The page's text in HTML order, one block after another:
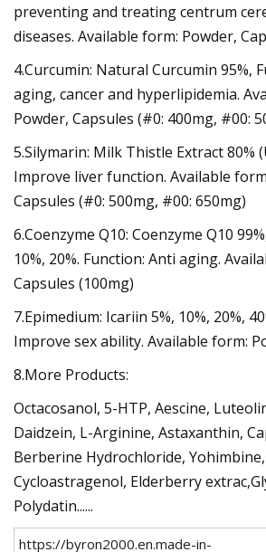
preventing and treating centrum
diseases. Available form: Powder,
4.Curcumin: Natural Curcumin 95%,
aging, cancer and hyperlipidemia.
Powder, Capsules (#0: 400mg, #00:
5.Silymarin: Milk Thistle Extract 80%
Improve liver function. Available
Capsules (#0: 500mg, #00: 650mg)
6.Coenzyme Q10: Coenzyme Q10
10%, 20%. Function: Anti aging.
Capsules (100mg)
7.Epimedium: Icariin 5%, 10%, 20%,
Improve sex ability. Available form:
8.More Products:
Octacosanol, 5-HTP, Aescine,
Daidzein, L-Arginine, Astaxanthin,
Berberine Hydrochloride,
Cycloastragenol, Elderberry
Polydatin......
https://byron2000.en.made-in-